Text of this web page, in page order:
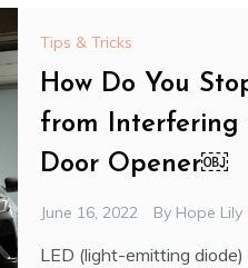
Tips & Tricks
How Do You
from Interfering
Door Opener￼
June 16, 2022 By Hope Lily
LED (light-emitting